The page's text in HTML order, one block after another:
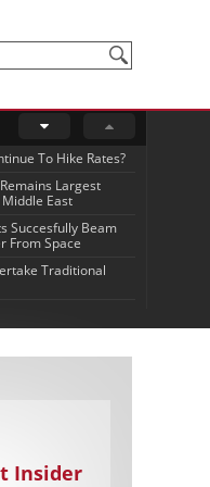
To Hike Rates?
Largest
East
Succesfully Beam
From Space
Traditional
Insider